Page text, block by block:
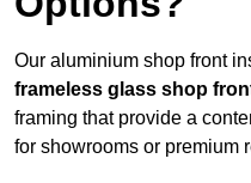
Our aluminium shop front
frameless glass shop
framing that provide a
for showrooms or premium